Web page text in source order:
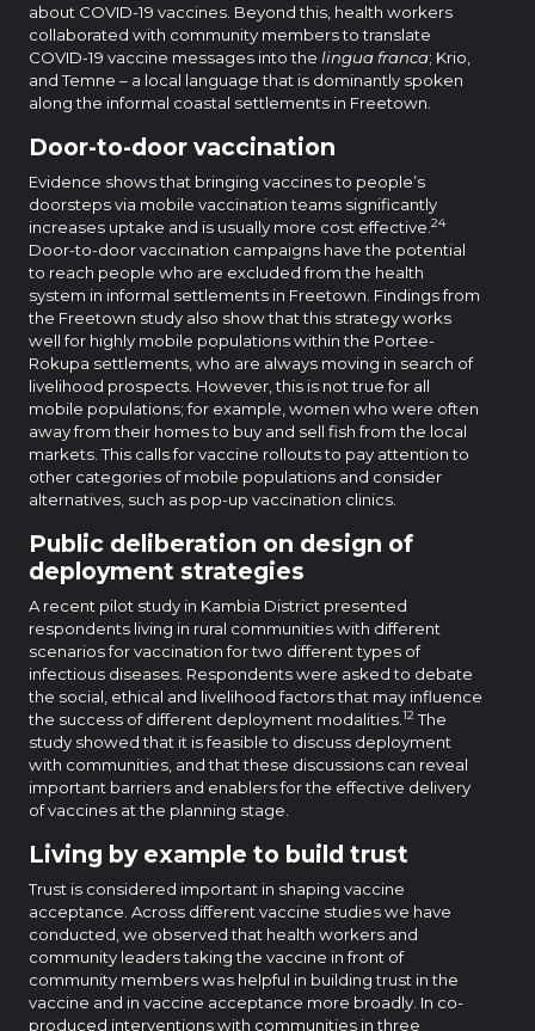
about COVID-19 vaccines. Beyond this, health workers
collaborated with community members to translate
COVID-19 vaccine messages into the lingua franca; Krio,
and Temne – a local language that is dominantly spoken
along the informal coastal settlements in Freetown.
Door-to-door vaccination
Evidence shows that bringing vaccines to people’s
doorsteps via mobile vaccination teams significantly
increases uptake and is usually more cost effective. 24
Door-to-door vaccination campaigns have the potential
to reach people who are excluded from the health
system in informal settlements in Freetown. Findings from
the Freetown study also show that this strategy works
well for highly mobile populations within the Portee-
Rokupa settlements, who are always moving in search of
livelihood prospects. However, this is not true for all
mobile populations; for example, women who were often
away from their homes to buy and sell fish from the local
markets. This calls for vaccine rollouts to pay attention to
other categories of mobile populations and consider
alternatives, such as pop-up vaccination clinics.
Public deliberation on design of
deployment strategies
A recent pilot study in Kambia District presented
respondents living in rural communities with different
scenarios for vaccination for two different types of
infectious diseases. Respondents were asked to debate
the social, ethical and livelihood factors that may influence
the success of different deployment modalities. 12 The
study showed that it is feasible to discuss deployment
with communities, and that these discussions can reveal
important barriers and enablers for the effective delivery
of vaccines at the planning stage.
Living by example to build trust
Trust is considered important in shaping vaccine
acceptance. Across different vaccine studies we have
conducted, we observed that health workers and
community leaders taking the vaccine in front of
community members was helpful in building trust in the
vaccine and in vaccine acceptance more broadly. In co-
produced interventions with communities in three